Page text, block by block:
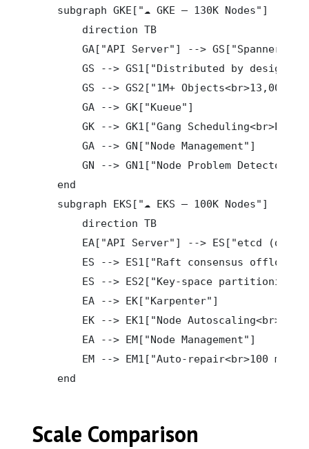
    subgraph GKE["☁️ GKE — 130K Nodes"]
        direction TB
        GA["API Server"] --> GS["Spanner"]
GS --> GS1["Distributed by
GS --> GS2["1M+ Objects<br>13,000
        GA --> GK["Kueue"]
GK --> GK1["Gang
        GA --> GN["Node Management"]
GN --> GN1["Node Problem
    end
    subgraph EKS["☁️ EKS — 100K Nodes"]
        direction TB
EA["API Server"] --> ES["etcd
ES --> ES1["Raft consensus
ES --> ES2["Key-space
        EA --> EK["Karpenter"]
EK --> EK1["Node
        EA --> EM["Node Management"]
EM --> EM1["Auto-repair<br>100 min
Scale Comparison